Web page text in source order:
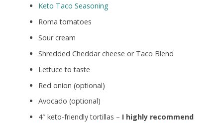
Keto Taco Seasoning
Roma tomatoes
Sour cream
Shredded Cheddar cheese or Taco Blend
Lettuce to taste
Red onion (optional)
Avocado (optional)
4″ keto-friendly tortillas – I highly recommend